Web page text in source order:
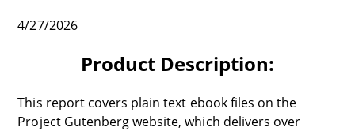
4/27/2026
Product Description:
This report covers plain text ebook files on the
Project Gutenberg website, which delivers over